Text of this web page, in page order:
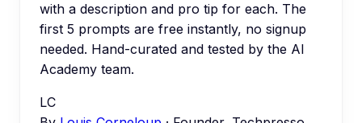
with a description and pro tip for each. The
first 5 prompts are free instantly, no signup
needed. Hand-curated and tested by the AI
Academy team.
LC